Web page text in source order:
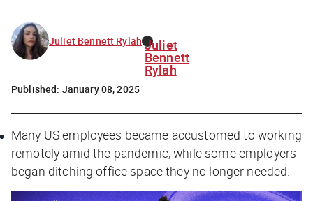
Juliet Bennett Rylah Juliet
Bennett
Rylah
Published: January 08, 2025
Many US employees became accustomed to working
remotely amid the pandemic, while some employers
began ditching office space they no longer needed.